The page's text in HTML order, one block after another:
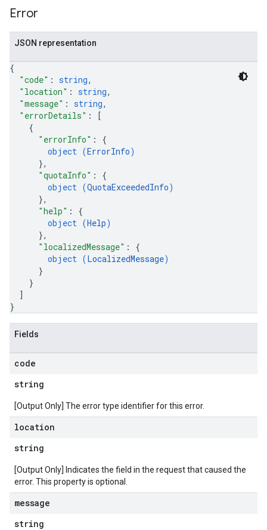
Error
JSON representation
{
"code" : string,
"location" : string,
"message" : string,
"errorDetails" :
[
{
"errorInfo" : {
object (ErrorInfo)
},
"quotaInfo" : {
object (QuotaExceededInfo)
},
"help" : {
object (Help)
},
"localizedMessage" : {
object (LocalizedMessage)
}
}
]
}
Fields
code
string
[Output Only] The error type identifier for this error.
location
string
[Output Only] Indicates the field in the request that caused the
error. This property is optional.
message
string